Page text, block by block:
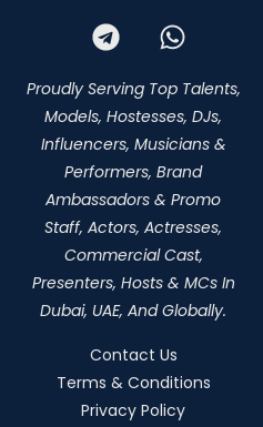
Proudly Serving Top Talents,
Models, Hostesses, DJs,
Influencers, Musicians &
Performers, Brand
Ambassadors & Promo
Staff, Actors, Actresses,
Commercial Cast,
Presenters, Hosts & MCs In
Dubai, UAE, And Globally.
Contact Us
Terms & Conditions
Privacy Policy